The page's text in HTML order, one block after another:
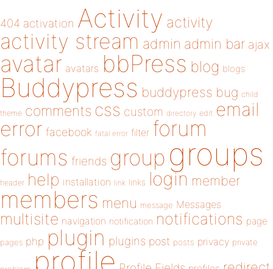
404 activation Activity activity
activity stream admin admin bar ajax
avatar avatars bbPress blog blogs
Buddypress buddypress bug child
theme comments css custom directory edit email
error facebook fatal error filter forum
forums friends group groups
header help installation link links login member
members menu message Messages
multisite navigation notification notifications page
pages php plugin plugins post posts privacy private
profile